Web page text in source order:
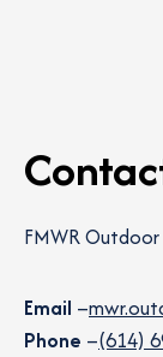
FMWR
Email –
Phone –(614)